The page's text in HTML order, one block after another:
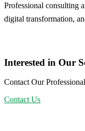
Professional consulting
digital transformation,
Interested in Our
Contact Our
Contact Us